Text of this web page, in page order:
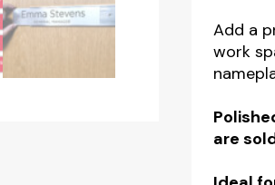
-
Add a
work
are